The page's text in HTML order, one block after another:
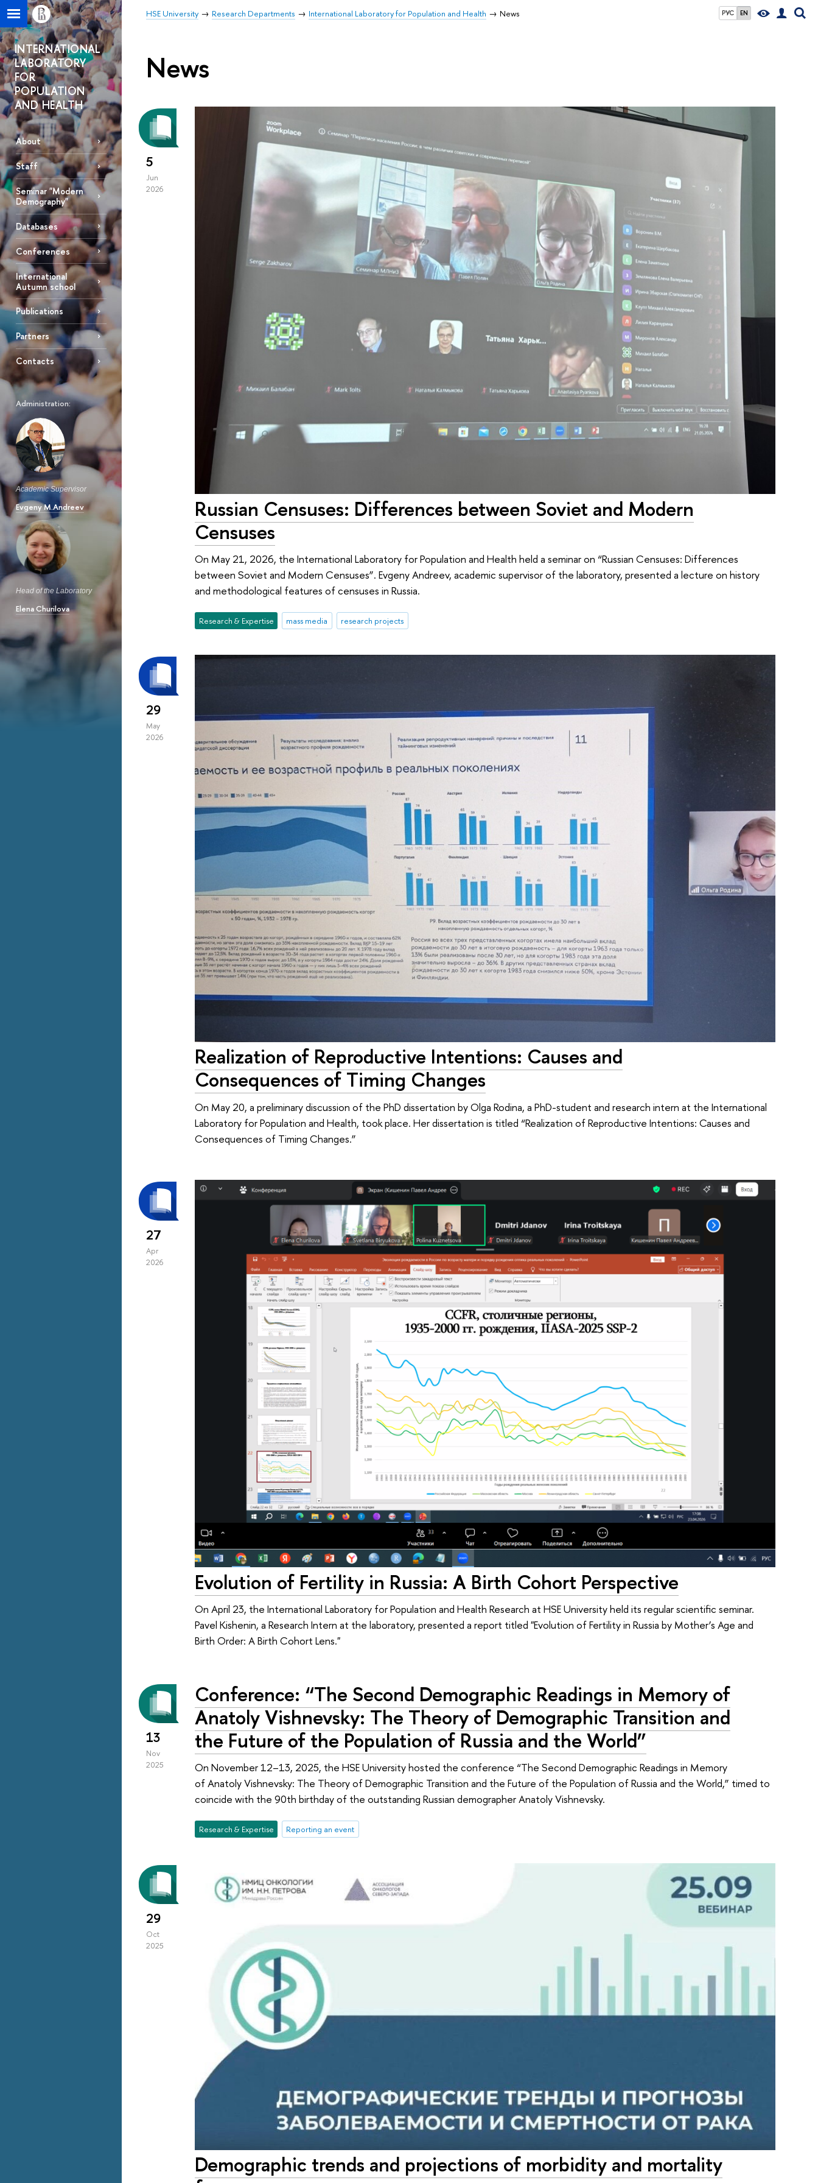
РУС EN
HSE University Research Departments International Laboratory for Population and Health News
INTERNATIONAL
LABORATORY
FOR
POPULATION
AND HEALTH
About
Staff
Seminar "Modern
Demography"
Databases
Conferences
International
Autumn school
Publications
Partners
Contacts
Administration:
Academic Supervisor
Evgeny M.Andreev
Head of the Laboratory
Elena Churilova
News
5
Jun
2026
Russian Censuses: Differences between Soviet and Modern
Censuses
On May 21, 2026, the International Laboratory for Population and Health held a seminar on “Russian Censuses: Differences
between Soviet and Modern Censuses”. Evgeny Andreev, academic supervisor of the laboratory, presented a lecture on history
and methodological features of censuses in Russia.
Research & Expertise mass media research projects
29
May
2026
Realization of Reproductive Intentions: Causes and
Consequences of Timing Changes
On May 20, a preliminary discussion of the PhD dissertation by Olga Rodina, a PhD-student and research intern at the International
Laboratory for Population and Health, took place. Her dissertation is titled “Realization of Reproductive Intentions: Causes and
Consequences of Timing Changes.”
27
Apr
2026
Evolution of Fertility in Russia: A Birth Cohort Perspective
On April 23, the International Laboratory for Population and Health Research at HSE University held its regular scientific seminar.
Pavel Kishenin, a Research Intern at the laboratory, presented a report titled "Evolution of Fertility in Russia by Mother’s Age and
Birth Order: A Birth Cohort Lens."
13
Nov
2025
Conference: “The Second Demographic Readings in Memory of
Anatoly Vishnevsky: The Theory of Demographic Transition and
the Future of the Population of Russia and the World”
On November 12–13, 2025, the HSE University hosted the conference “The Second Demographic Readings in Memory
of Anatoly Vishnevsky: The Theory of Demographic Transition and the Future of the Population of Russia and the World,” timed to
coincide with the 90th birthday of the outstanding Russian demographer Anatoly Vishnevsky.
Research & Expertise Reporting an event
29
Oct
2025
Demographic trends and projections of morbidity and mortality